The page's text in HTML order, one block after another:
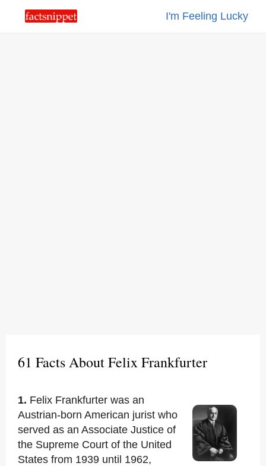
I'm Feeling Lucky
61 Facts About Felix Frankfurter
1. Felix Frankfurter was an
Austrian-born American jurist who
served as an Associate Justice of
the Supreme Court of the United
States from 1939 until 1962,